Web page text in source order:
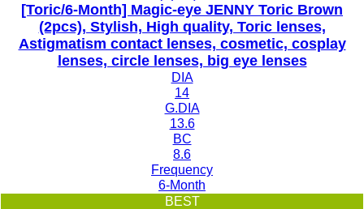
[Toric/6-Month] Magic-eye JENNY Toric Brown
(2pcs), Stylish, High quality, Toric lenses,
Astigmatism contact lenses, cosmetic, cosplay
lenses, circle lenses, big eye lenses
DIA
14
G.DIA
13.6
BC
8.6
Frequency
6-Month
BEST